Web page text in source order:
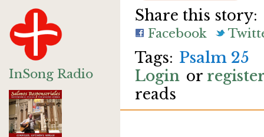
InSong Radio
Share this story:
Facebook
Psalm 25
Login or
reads